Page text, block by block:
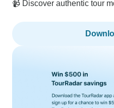
📹 Discover authentic tour